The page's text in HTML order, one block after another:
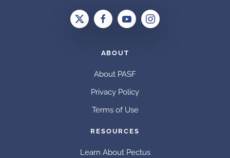
ABOUT
About PASF
Privacy Policy
Terms of Use
RESOURCES
Learn About Pectus